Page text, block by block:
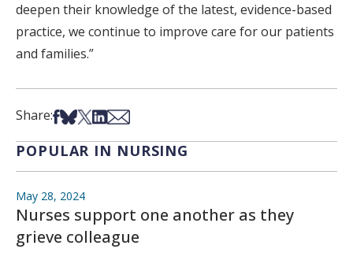
deepen their knowledge of the latest, evidence-based
practice, we continue to improve care for our patients
and families.”
Share:Share on Facebook
Share on Bsky
Share on X
Share on LinkedIn
Share via Email
POPULAR IN NURSING
May 28, 2024
Nurses support one another as they
grieve colleague